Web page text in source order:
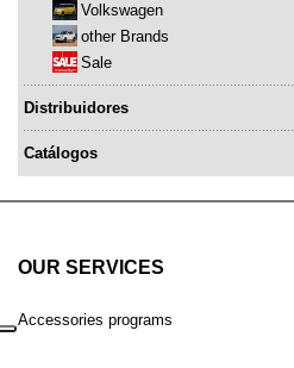
Volkswagen
other Brands
Sale
Distribuidores
Catálogos
OUR SERVICES
Accessories programs